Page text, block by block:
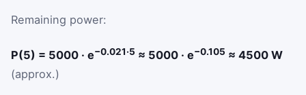
Remaining power:
P(5) = 5000 · e−0.021·5 ≈ 5000 · e−0.105 ≈ 4500 W
(approx.)